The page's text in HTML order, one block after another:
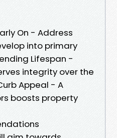
On - Address
into primary
Lifespan -
integrity over the
Appeal - A
boosts property